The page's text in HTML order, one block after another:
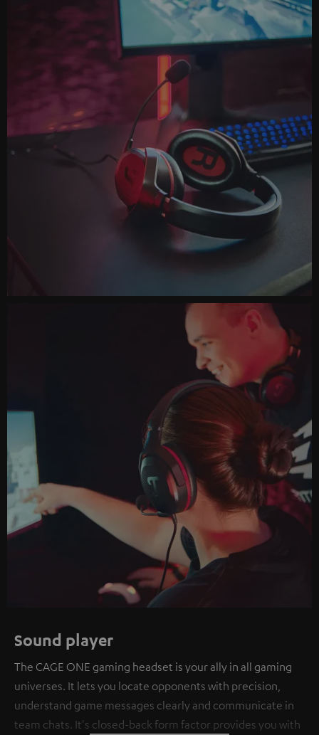
Sound player
The CAGE ONE gaming headset is your ally in all gaming
universes. It lets you locate opponents with precision,
understand game messages clearly and communicate in
team chats. It's closed-back form factor provides you with